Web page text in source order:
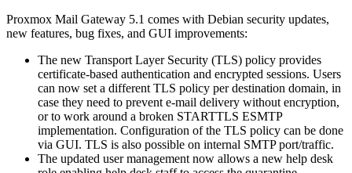
Proxmox Mail Gateway 5.1 comes with Debian security updates,
new features, bug fixes, and GUI improvements:
The new Transport Layer Security (TLS) policy provides
certificate-based authentication and encrypted sessions. Users
can now set a different TLS policy per destination domain, in
case they need to prevent e-mail delivery without encryption,
or to work around a broken STARTTLS ESMTP
implementation. Configuration of the TLS policy can be done
via GUI. TLS is also possible on internal SMTP port/traffic.
The updated user management now allows a new help desk